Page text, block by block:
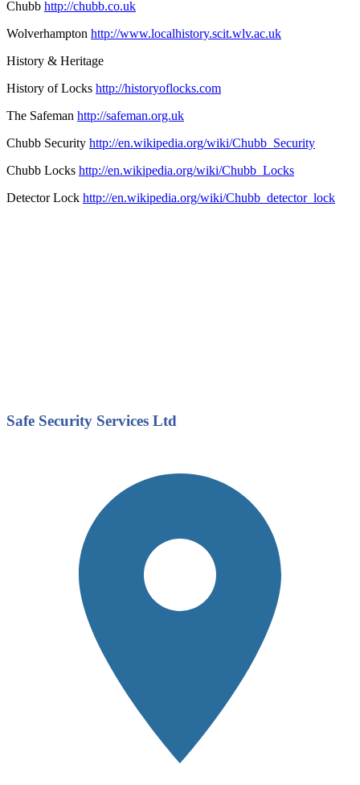
Chubb http://chubb.co.uk
Wolverhampton http://www.localhistory.scit.wlv.ac.uk
History & Heritage
History of Locks http://historyoflocks.com
The Safeman http://safeman.org.uk
Chubb Security http://en.wikipedia.org/wiki/Chubb_Security
Chubb Locks http://en.wikipedia.org/wiki/Chubb_Locks
Detector Lock http://en.wikipedia.org/wiki/Chubb_detector_lock
Safe Security Services Ltd